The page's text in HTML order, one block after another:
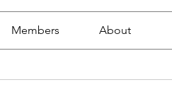
Members About